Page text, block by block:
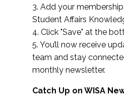
3. Add your
Student Affairs
4. Click "Save" at the
5. You’ll now receive
team and stay
monthly newsletter.
Catch Up on WISA